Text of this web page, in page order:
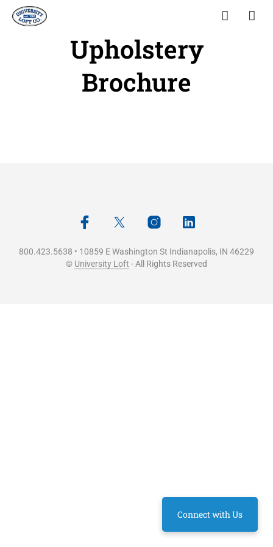
Upholstery
Brochure
800.423.5638 • 10859 E Washington St Indianapolis, IN 46229
© University Loft - All Rights Reserved
Connect with Us